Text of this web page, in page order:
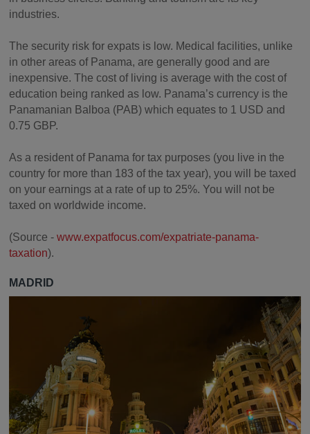
industries.
The security risk for expats is low. Medical facilities, unlike
in other areas of Panama, are generally good and are
inexpensive. The cost of living is average with the cost of
education being ranked as low. Panama’s currency is the
Panamanian Balboa (PAB) which equates to 1 USD and
0.75 GBP.
As a resident of Panama for tax purposes (you live in the
country for more than 183 of the tax year), you will be taxed
on your earnings at a rate of up to 25%. You will not be
taxed on worldwide income.
(Source -www.expatfocus.com/expatriate-panama-
taxation).
MADRID